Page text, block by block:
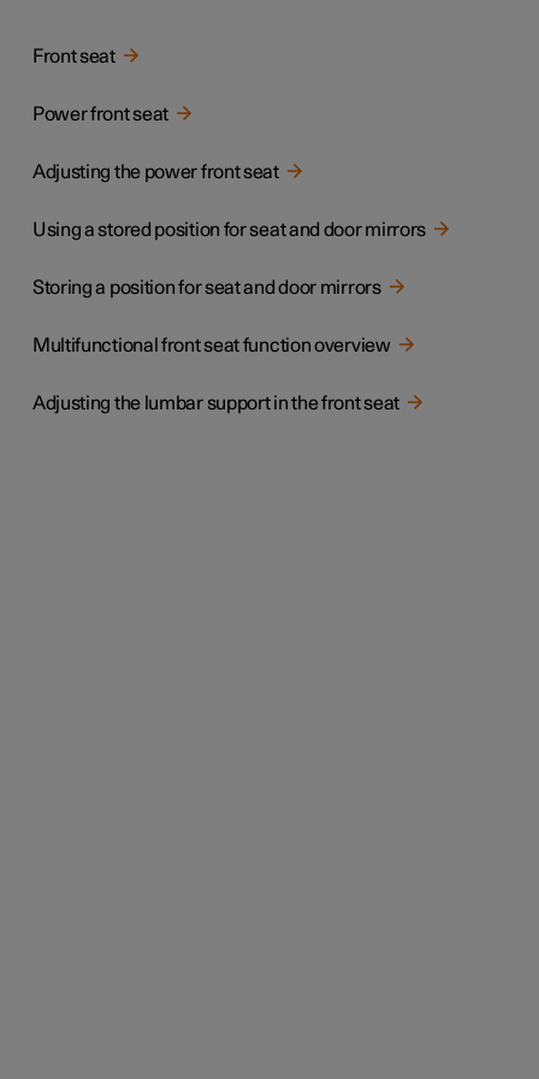
Front seat
Power front seat
Adjusting the power front seat
Using a stored position for seat and door mirrors
Storing a position for seat and door mirrors
Multifunctional front seat function overview
Adjusting the lumbar support in the front seat